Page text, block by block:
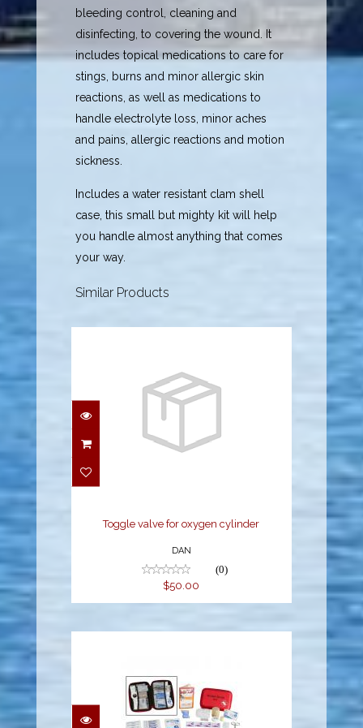
bleeding control, cleaning and
disinfecting, to covering the wound. It
includes topical medications to care for
stings, burns and minor allergic skin
reactions, as well as medications to
handle electrolyte loss, minor aches
and pains, allergic reactions and motion
sickness.
Includes a water resistant clam shell
case, this small but mighty kit will help
you handle almost anything that comes
your way.
Similar Products
Toggle valve for oxygen
Toggle valve for oxygen cylinder
DAN
(0)
$50.00